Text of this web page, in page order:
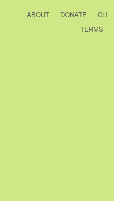
ABOUT DONATE CLI
TERMS